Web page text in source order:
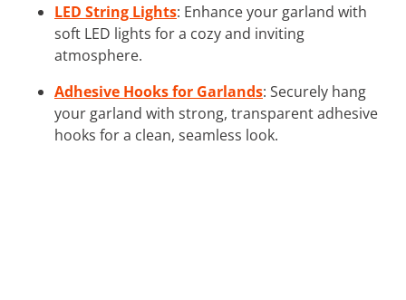
LED String Lights: Enhance your garland with
soft LED lights for a cozy and inviting
atmosphere.
Adhesive Hooks for Garlands: Securely hang
your garland with strong, transparent adhesive
hooks for a clean, seamless look.